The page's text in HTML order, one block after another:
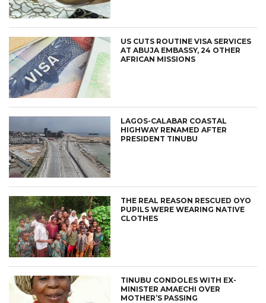
US CUTS ROUTINE VISA SERVICES
AT ABUJA EMBASSY, 24 OTHER
AFRICAN MISSIONS
LAGOS-CALABAR COASTAL
HIGHWAY RENAMED AFTER
PRESIDENT TINUBU
THE REAL REASON RESCUED OYO
PUPILS WERE WEARING NATIVE
CLOTHES
TINUBU CONDOLES WITH EX-
MINISTER AMAECHI OVER
MOTHER’S PASSING